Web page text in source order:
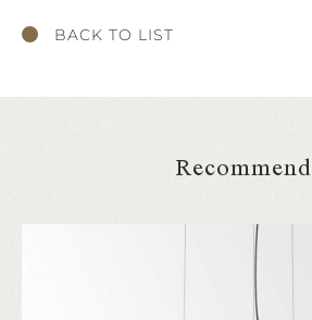
BACK TO LIST
Recommend